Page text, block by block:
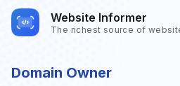
Website Informer
The richest source of
Domain Owner